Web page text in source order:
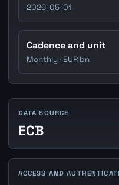
2026-05-01
Cadence and unit
Monthly · EUR bn
DATA SOURCE
ECB
ACCESS AND